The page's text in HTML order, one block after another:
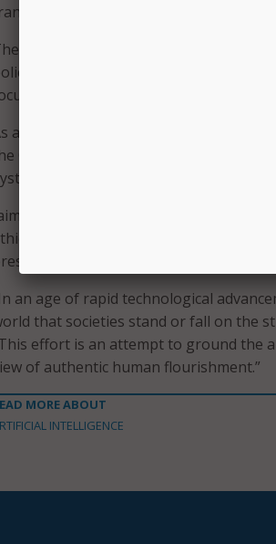
efficacy, bias, and benefits.
university envisions future phases
lab for evidence-based AI
on ethical AI applications.
an affiliate of the Roman Catholic
Church’s 2020 “Rome Call for AI
numerous universities, U.N.
Franco recently joined the
Leadership and oversee AIREN’s
of strategic initiatives, has led
an age of rapid technological
that societies stand or fall on the
effort is an attempt to ground the
of authentic human flourishment.”
MORE ABOUT
INTELLIGENCE